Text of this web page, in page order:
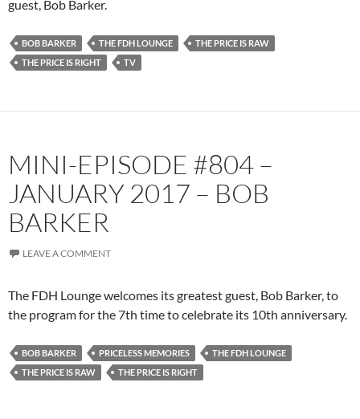
guest, Bob Barker.
BOB BARKER THE FDH LOUNGE
THE PRICE IS RAW
THE PRICE IS RIGHT
TV
MINI-EPISODE #804 –
JANUARY 2017 – BOB
BARKER
LEAVE A COMMENT
The FDH Lounge welcomes its greatest guest, Bob Barker, to
the program for the 7th time to celebrate its 10th anniversary.
BOB BARKER PRICELESS MEMORIES
THE FDH LOUNGE
THE PRICE IS RAW
THE PRICE IS RIGHT